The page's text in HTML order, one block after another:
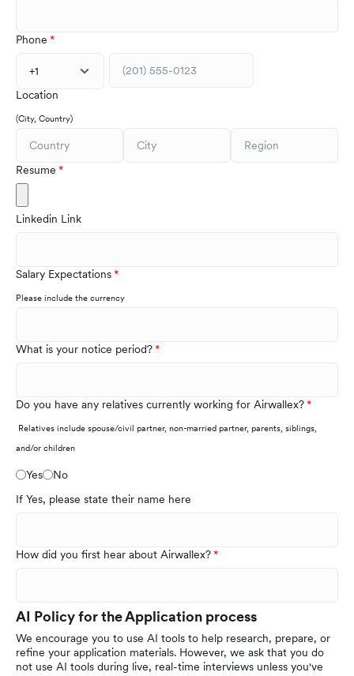
Phone
+1
Location
(City, Country)
Resume
Linkedin Link
Salary Expectations
Please include the currency
What is your notice period?
Do you have any relatives currently working for Airwallex?
Relatives include spouse/civil partner, non-married partner, parents, siblings,
and/or children
Yes
No
If Yes, please state their name here
How did you first hear about Airwallex?
AI Policy for the Application process
We encourage you to use AI tools to help research, prepare, or
refine your application materials. However, we ask that you do
not use AI tools during live, real-time interviews unless you've